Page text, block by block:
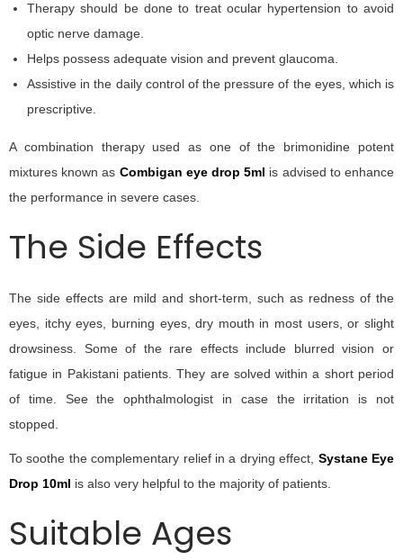
Therapy should be done to treat ocular hypertension to avoid
optic nerve damage.
Helps possess adequate vision and prevent glaucoma.
Assistive in the daily control of the pressure of the eyes, which is
prescriptive.
A combination therapy used as one of the brimonidine potent
mixtures known as Combigan eye drop 5ml is advised to enhance
the performance in severe cases.
The Side Effects
The side effects are mild and short-term, such as redness of the
eyes, itchy eyes, burning eyes, dry mouth in most users, or slight
drowsiness. Some of the rare effects include blurred vision or
fatigue in Pakistani patients. They are solved within a short period
of time. See the ophthalmologist in case the irritation is not
stopped.
To soothe the complementary relief in a drying effect, Systane Eye
Drop 10ml is also very helpful to the majority of patients.
Suitable Ages